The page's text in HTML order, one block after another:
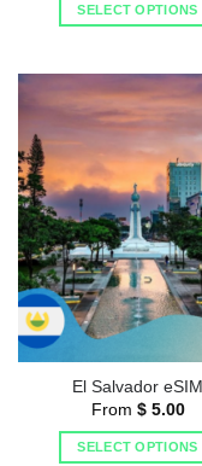
SELECT OPTIONS
El Salvador eSIM
From $5.00
SELECT OPTIONS